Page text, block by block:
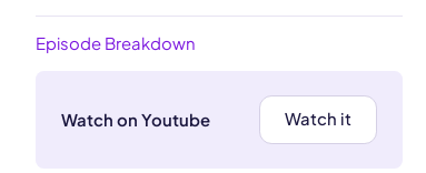
Episode Breakdown
Watch on Youtube Watch it